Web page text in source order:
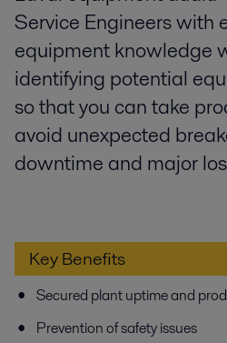
Service Engineers with
equipment knowledge
identifying potential
so that you can take
avoid unexpected
downtime and major
Key Benefits
Secured plant uptime and
Prevention of safety issues